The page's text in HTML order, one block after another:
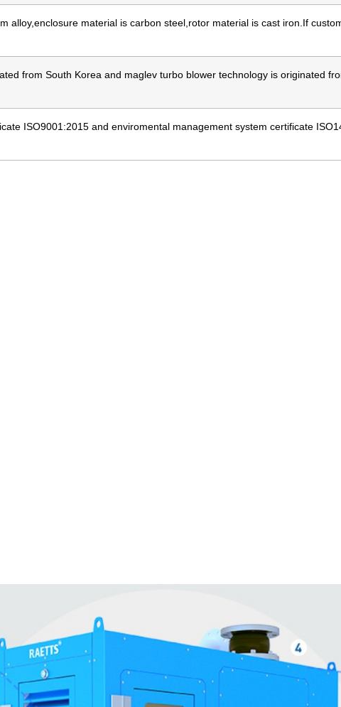
alloy,enclosure material is carbon steel,rotor material is cast iron.If
from South Korea and maglev turbo blower technology is originated
ISO9001:2015 and enviromental management system certificate